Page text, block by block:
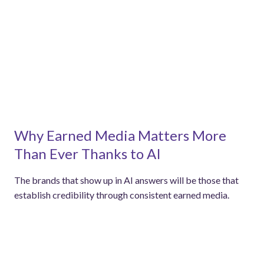
Why Earned Media Matters More
Than Ever Thanks to AI
The brands that show up in AI answers will be those that
establish credibility through consistent earned media.